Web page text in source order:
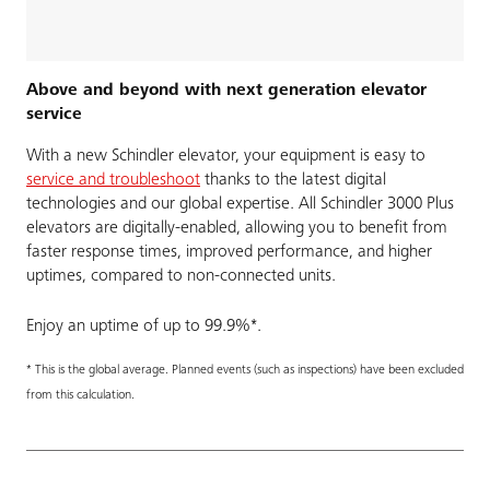
Above and beyond with next generation elevator
service
With a new Schindler elevator, your equipment is easy to
service and troubleshoot thanks to the latest digital
technologies and our global expertise. All Schindler 3000 Plus
elevators are digitally-enabled, allowing you to benefit from
faster response times, improved performance, and higher
uptimes, compared to non-connected units.
Enjoy an uptime of up to 99.9%*.
* This is the global average. Planned events (such as inspections) have been excluded
from this calculation.